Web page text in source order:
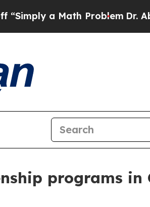
Math ProblemDr. Abdul El-
programs in